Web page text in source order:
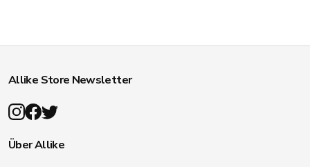
Allike Store Newsletter
Über Allike